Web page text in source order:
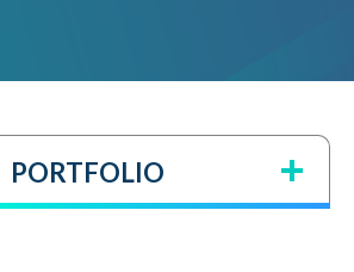
PORTFOLIO